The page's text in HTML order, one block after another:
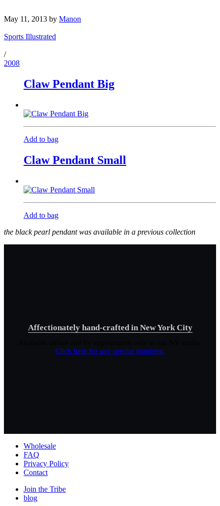
May 11, 2013 by Manon
Sports Illustrated
/
2008
Claw Pendant Big
Add to bag
Claw Pendant Small
Add to bag
the black pearl pendant was available in a previous collection
Affectionately hand-crafted in New York City
Click here for any special inquiries.
Wholesale
FAQ
Privacy Policy
Contact
Join the Tribe
blog